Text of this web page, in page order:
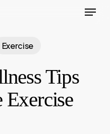
Menu
Exercise
Tips
Exercise